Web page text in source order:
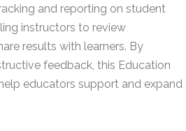
and reporting on student
instructors to review
results with learners. By
feedback, this Education
educators support and expand